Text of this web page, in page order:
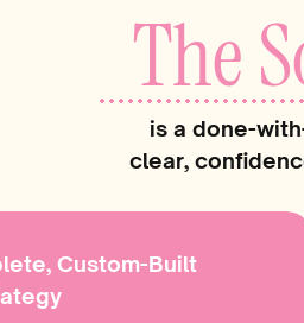
The
Custom-Built
is a done-
clear,